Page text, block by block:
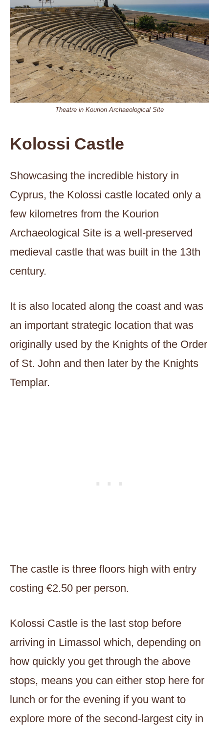
Theatre in Kourion Archaeological Site
Kolossi Castle
Showcasing the incredible history in
Cyprus, the Kolossi castle located only a
few kilometres from the Kourion
Archaeological Site is a well-preserved
medieval castle that was built in the 13th
century.
It is also located along the coast and was
an important strategic location that was
originally used by the Knights of the Order
of St. John and then later by the Knights
Templar.
The castle is three floors high with entry
costing €2.50 per person.
Kolossi Castle is the last stop before
arriving in Limassol which, depending on
how quickly you get through the above
stops, means you can either stop here for
lunch or for the evening if you want to
explore more of the second-largest city in